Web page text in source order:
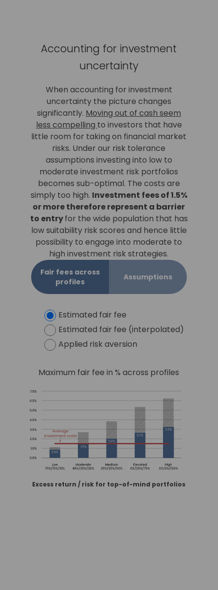
Accounting for investment
uncertainty
When accounting for investment
uncertainty the picture changes
significantly. Moving out of cash seem
less compelling to investors that have
little room for taking on financial market
risks. Under our risk tolerance
assumptions investing into low to
moderate investment risk portfolios
becomes sub-optimal. The costs are
simply too high. Investment fees of 1.5%
or more therefore represent a barrier
to entryfor the wide population that has
low suitability risk scores and hence little
possibility to engage into moderate to
high investment risk strategies.
Fair fees across
profiles
Assumptions
Estimated fair fee
Estimated fair fee (interpolated)
Applied risk aversion
Maximum fair fee in % across profiles
Excess return / risk for top-of-mind portfolios